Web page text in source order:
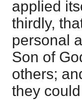
applied
thirdly,
personal
Son of
others;
they